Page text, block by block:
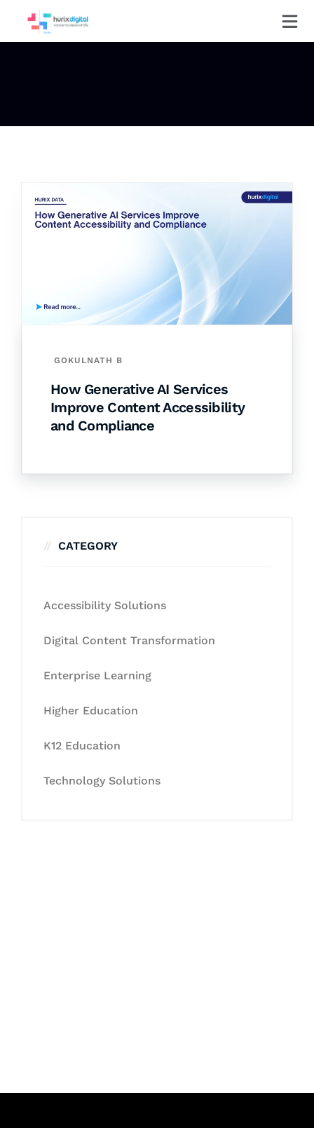
GOKULNATH B
How Generative AI Services
Improve Content Accessibility
and Compliance
CATEGORY
Accessibility Solutions
Digital Content Transformation
Enterprise Learning
Higher Education
K12 Education
Technology Solutions